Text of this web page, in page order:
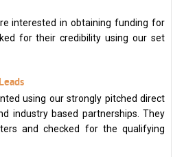
interested in obtaining funding for
for their credibility using our set
using our strongly pitched direct
industry based partnerships. They
and checked for the qualifying